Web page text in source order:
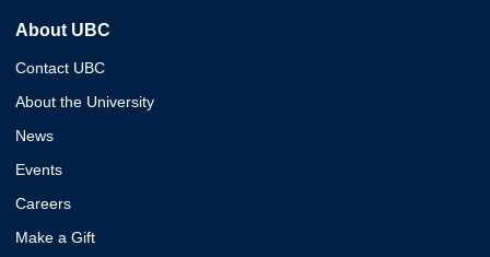
About UBC
Contact UBC
About the University
News
Events
Careers
Make a Gift